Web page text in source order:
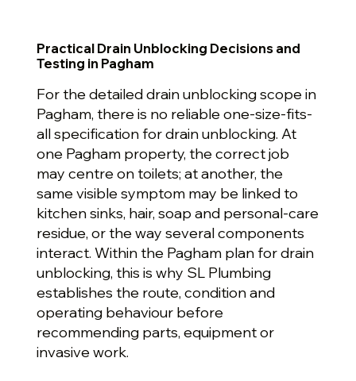
Practical Drain Unblocking Decisions and
Testing in Pagham
For the detailed drain unblocking scope in
Pagham, there is no reliable one-size-fits-
all specification for drain unblocking. At
one Pagham property, the correct job
may centre on toilets; at another, the
same visible symptom may be linked to
kitchen sinks, hair, soap and personal-care
residue, or the way several components
interact. Within the Pagham plan for drain
unblocking, this is why SL Plumbing
establishes the route, condition and
operating behaviour before
recommending parts, equipment or
invasive work.